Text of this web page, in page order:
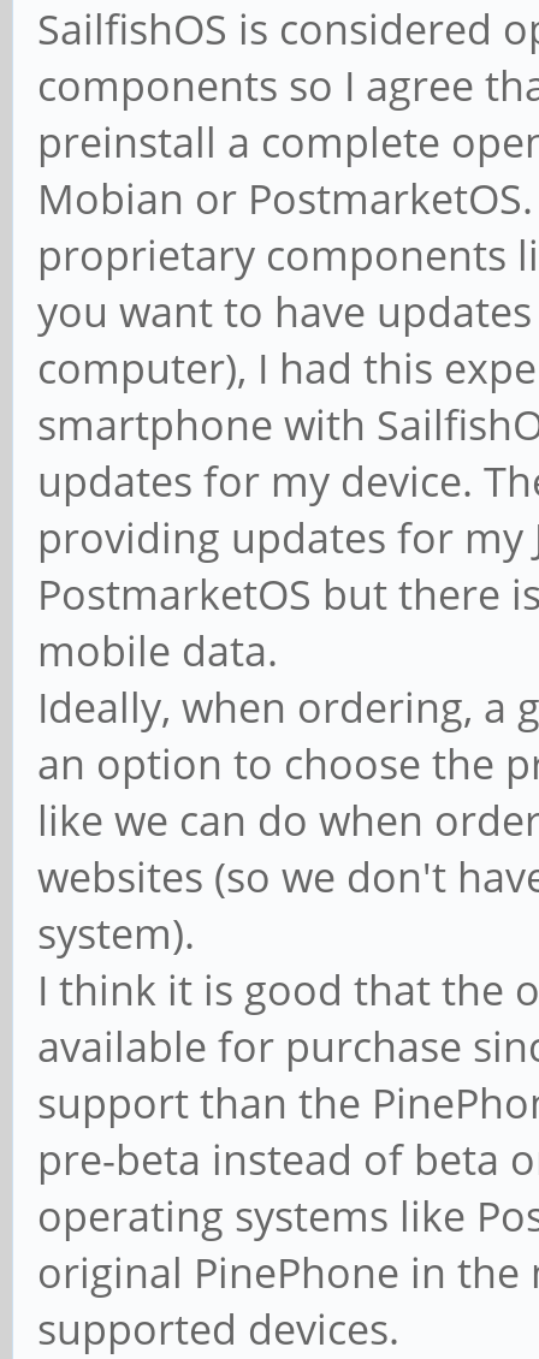
SailfishOS is considered
components so I agree
preinstall a complete
Mobian or
proprietary components
you want to have
computer), I had this
smartphone with
updates for my device.
providing updates for my
PostmarketOS but there
mobile data.
Ideally, when ordering, a
an option to choose the
like we can do when
websites (so we don't
system).
I think it is good that the
available for purchase
support than the
pre-beta instead of beta
operating systems like
original PinePhone in
supported devices.